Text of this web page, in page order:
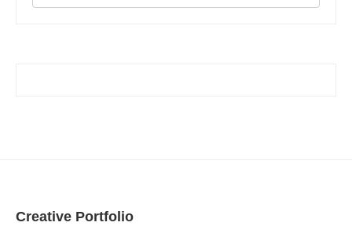
Creative Portfolio